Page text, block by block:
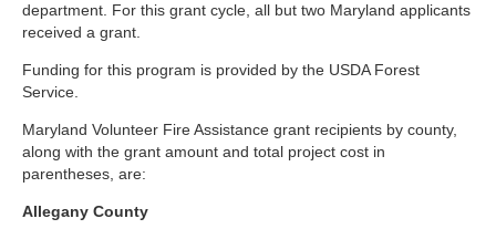
department. For this grant cycle, all but two Maryland applicants
received a grant.
Funding for this program is provided by the USDA Forest
Service.
Maryland Volunteer Fire Assistance grant recipients by county,
along with the grant amount and total project cost in
parentheses, are:
Allegany County